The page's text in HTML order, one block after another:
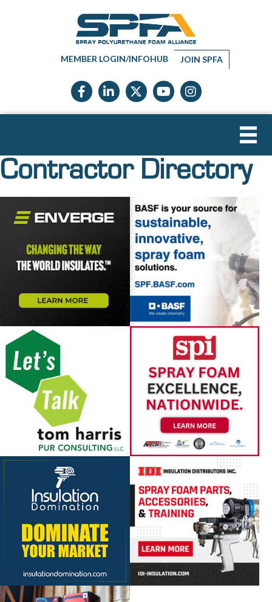
MEMBER LOGIN/INFOHUB JOIN SPFA
Facebook icon
LinkedIn icon
Twitter X icon
YouTube icon
Instagram
Contractor Directory